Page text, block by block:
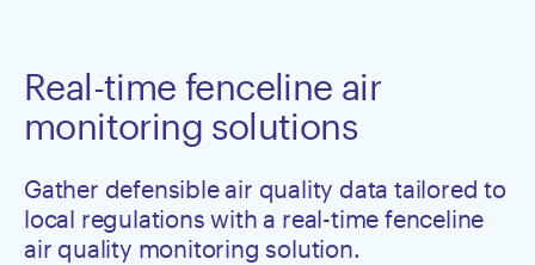
Real-time fenceline air
monitoring solutions
Gather defensible air quality data tailored to
local regulations with a real-time fenceline
air quality monitoring solution.